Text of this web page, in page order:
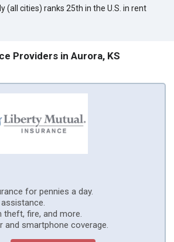
(all cities) ranks 25th in the U.S. in rent
Providers in Aurora, KS
for pennies a day.
fire, and more.
and smartphone coverage.